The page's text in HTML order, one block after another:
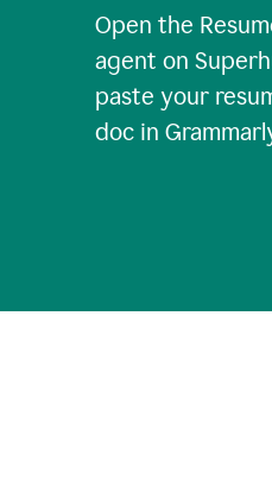
Open the
agent on
paste your
doc in